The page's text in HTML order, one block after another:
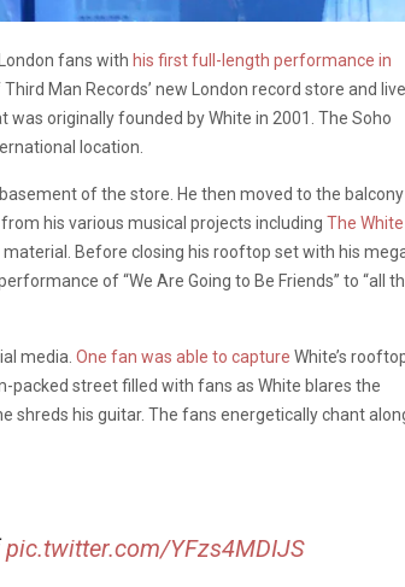
fans with his first full-length performance in
Man Records’ new London record store and live
was originally founded by White in 2001. The Soho
location.
of the store. He then moved to the balcony
his various musical projects including The White
material. Before closing his rooftop set with his
of “We Are Going to Be Friends” to “all
media. One fan was able to capture White’s
packed street filled with fans as White blares the
shreds his guitar. The fans energetically chant
pic.twitter.com/YFzs4MDIJS